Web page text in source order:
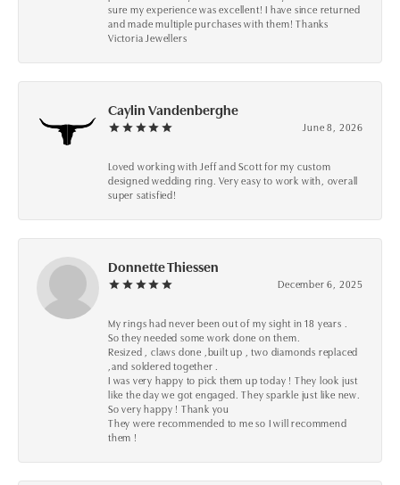
sure my experience was excellent! I have since returned
and made multiple purchases with them! Thanks
Victoria Jewellers
Caylin Vandenberghe
June 8, 2026
Loved working with Jeff and Scott for my custom
designed wedding ring. Very easy to work with, overall
super satisfied!
Donnette Thiessen
December 6, 2025
My rings had never been out of my sight in 18 years .
So they needed some work done on them.
Resized , claws done ,built up , two diamonds replaced
,and soldered together .
I was very happy to pick them up today ! They look just
like the day we got engaged. They sparkle just like new.
So very happy ! Thank you
They were recommended to me so I will recommend
them !